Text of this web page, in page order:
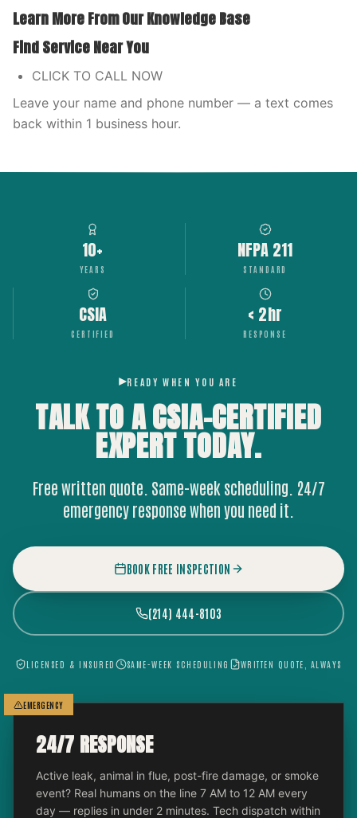
Learn More From Our Knowledge Base
Find Service Near You
CLICK TO CALL NOW
Leave your name and phone number — a text comes
back within 1 business hour.
10+
YEARS
NFPA 211
STANDARD
CSIA
CERTIFIED
< 2hr
RESPONSE
READY WHEN YOU ARE
TALK TO A CSIA-CERTIFIED
EXPERTTODAY.
Free written quote. Same-week scheduling. 24/7
emergency response when you need it.
BOOK FREE INSPECTION
(214) 444-8103
LICENSED & INSURED SAME-WEEK SCHEDULING WRITTEN QUOTE, ALWAYS
EMERGENCY
24/7 RESPONSE
Active leak, animal in flue, post-fire damage, or smoke
event? Real humans on the line 7 AM to 12 AM every
day — replies in under 2 minutes. Tech dispatch within